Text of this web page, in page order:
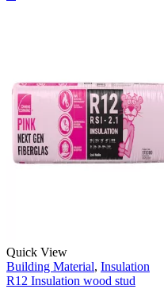
Quick View
Building Material, Insulation
R12 Insulation wood stud